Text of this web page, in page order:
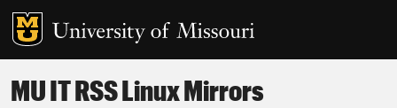
MU IT RSS Linux Mirrors